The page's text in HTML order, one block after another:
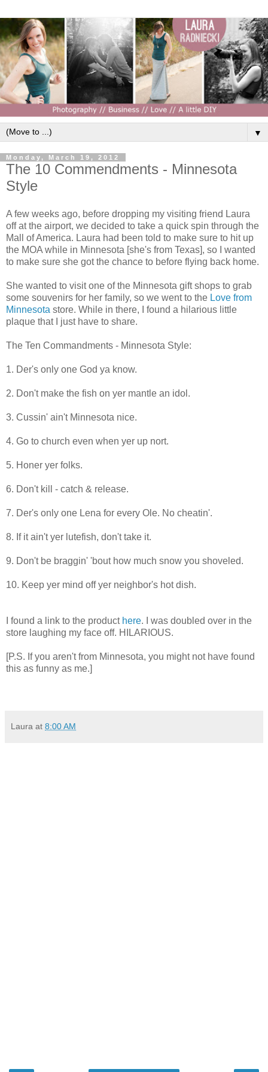
▼
Monday, March 19, 2012
The 10 Commendments - Minnesota
Style
A few weeks ago, before dropping my visiting friend Laura
off at the airport, we decided to take a quick spin through the
Mall of America. Laura had been told to make sure to hit up
the MOA while in Minnesota [she's from Texas], so I wanted
to make sure she got the chance to before flying back home.
She wanted to visit one of the Minnesota gift shops to grab
some souvenirs for her family, so we went to the Love from
Minnesota store. While in there, I found a hilarious little
plaque that I just have to share.
The Ten Commandments - Minnesota Style:
1. Der's only one God ya know.
2. Don't make the fish on yer mantle an idol.
3. Cussin' ain't Minnesota nice.
4. Go to church even when yer up nort.
5. Honer yer folks.
6. Don't kill - catch & release.
7. Der's only one Lena for every Ole. No cheatin'.
8. If it ain't yer lutefish, don't take it.
9. Don't be braggin' 'bout how much snow you shoveled.
10. Keep yer mind off yer neighbor's hot dish.
I found a link to the product here. I was doubled over in the
store laughing my face off. HILARIOUS.
[P.S. If you aren't from Minnesota, you might not have found
this as funny as me.]
Laura at 8:00 AM